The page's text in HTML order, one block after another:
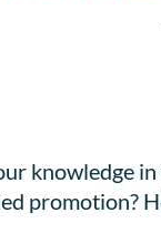
knowledge
promotion?